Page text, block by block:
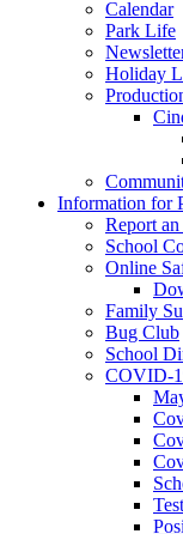
Calendar
Park Life
Holiday
Information for
Report
School
Online
Family
Bug Club
School
COVID-